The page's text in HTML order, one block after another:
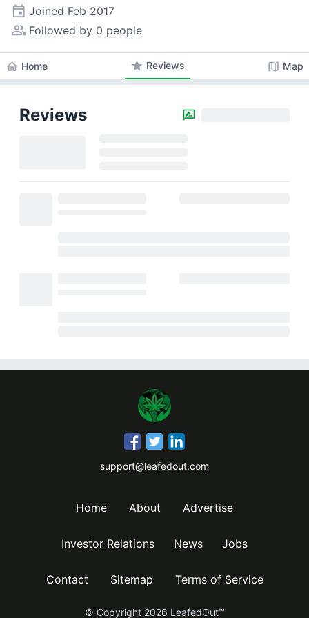
event Joined Feb 2017
people_alt Followed by 0 people
home Home star Reviews map Map
Reviews
support@leafedout.com
Home About Advertise
Investor Relations News Jobs
Contact Sitemap Terms of Service
© Copyright 2026 LeafedOut™